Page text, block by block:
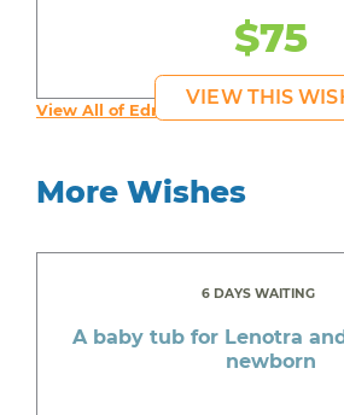
$75
VIEW THIS
View All of Edmond's Wishes
More Wishes
6 DAYS WAITING
A baby tub for Lenotra
newborn